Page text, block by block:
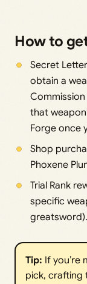
How to
Secret
obtain a
that
Forge once
Shop
Phoxene
Trial Rank
specific
greatsword).
Tip: If you’re
pick, crafting